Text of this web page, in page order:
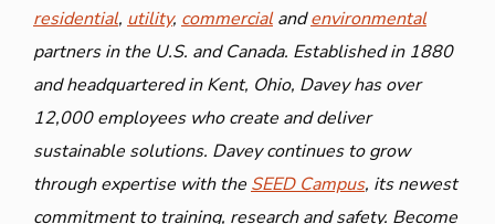
residential, utility, commercialandenvironmental
partners in the U.S. and Canada. Established in 1880
and headquartered in Kent, Ohio, Davey has over
12,000 employees who create and deliver
sustainable solutions. Davey continues to grow
through expertise with the SEED Campus, its newest
commitment to training, research and safety. Become